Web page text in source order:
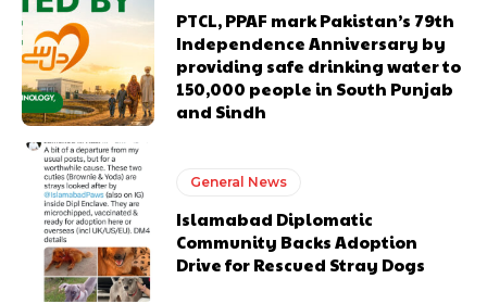
PTCL, PPAF mark Pakistan’s 79th
Independence Anniversary by
providing safe drinking water to
150,000 people in South Punjab
and Sindh
General News
Islamabad Diplomatic
Community Backs Adoption
Drive for Rescued Stray Dogs